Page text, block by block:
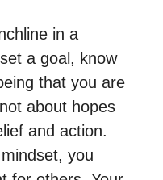
in a
a goal, know
that you are
about hopes
and action.
you